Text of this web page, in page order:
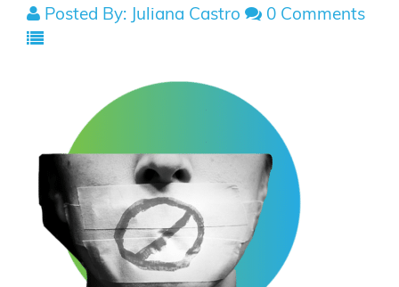
Posted By: Juliana Castro 0 Comments